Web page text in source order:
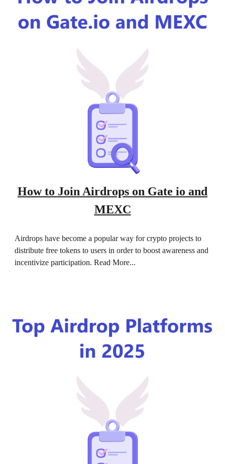
How to Join Airdrops on Gate io and
MEXC
Airdrops have become a popular way for crypto projects to
distribute free tokens to users in order to boost awareness and
incentivize participation. Read More...